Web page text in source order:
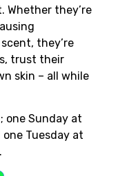
Whether they’re
they’re
trust their
skin – all while
one Sunday at
one Tuesday at